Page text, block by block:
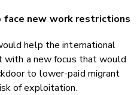
new work restrictions
help the international
with a new focus that would
to lower-paid migrant
of exploitation.